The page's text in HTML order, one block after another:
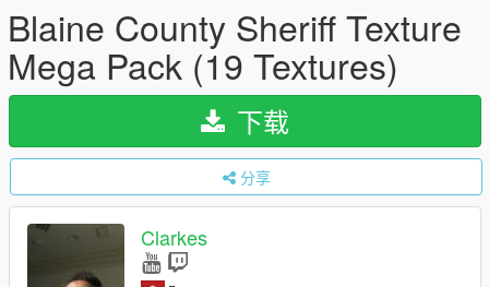
Blaine County Sheriff Texture
Mega Pack (19 Textures)
下载
分享
Clarkes